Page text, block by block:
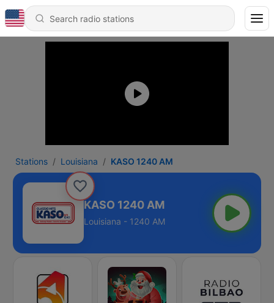
Stations Louisiana KASO 1240 AM
KASO 1240 AM
Louisiana - 1240 AM